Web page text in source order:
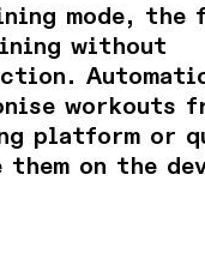
mode, the
without
workouts
platform or
them on the